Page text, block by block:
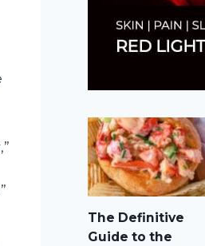
The Definitive
Guide to the